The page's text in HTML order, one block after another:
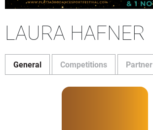
LAURA HAFNER
General Competitions Partner